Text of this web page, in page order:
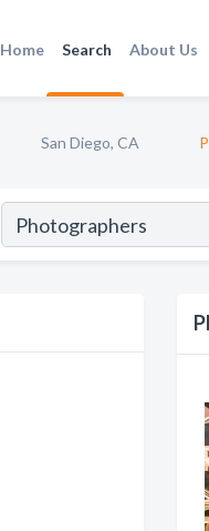
Home Search About Us
San Diego, CA